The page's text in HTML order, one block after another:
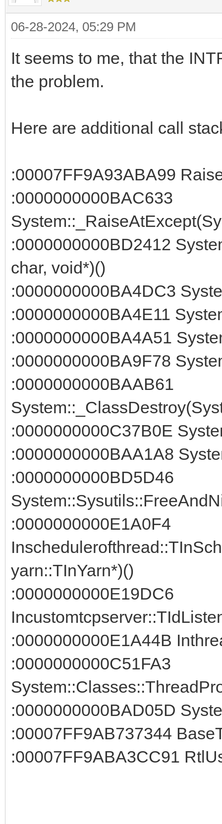
06-28-2024, 05:29 PM
It seems to me, that the
the problem.
Here are additional call
:00007FF9A93ABA99
:0000000000BAC633
:0000000000BD2412
char, void*)()
:0000000000BA4DC3
:0000000000BA4E11
:0000000000BA4A51
:0000000000BA9F78
:0000000000BAAB61
:0000000000C37B0E
:0000000000BAA1A8
:0000000000BD5D46
:0000000000E1A0F4
yarn::TInYarn*)()
:0000000000E19DC6
:0000000000E1A44B
:0000000000C51FA3
:0000000000BAD05D
:00007FF9AB737344
:00007FF9ABA3CC91